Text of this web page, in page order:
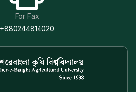
For Fax
+880244814020